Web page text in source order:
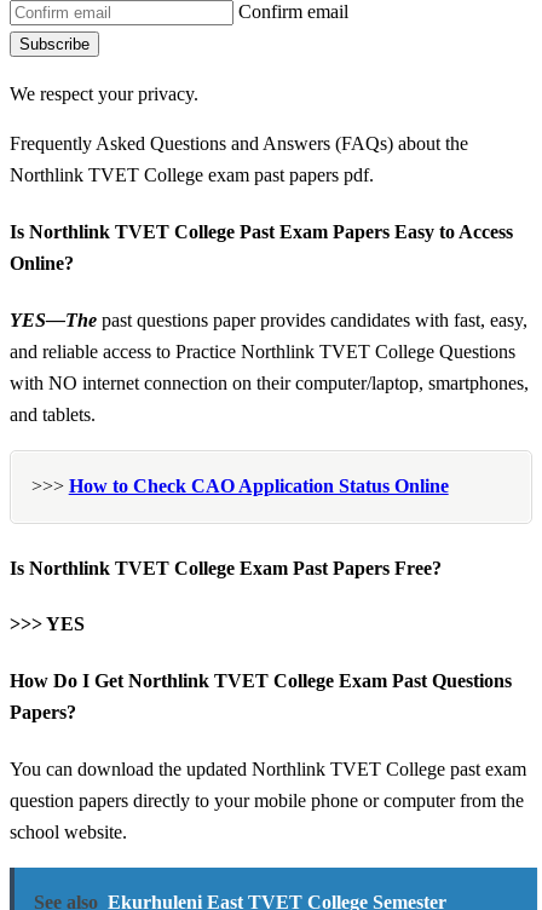
Confirm email
Subscribe
We respect your privacy.
Frequently Asked Questions and Answers (FAQs) about the
Northlink TVET College exam past papers pdf.
Is Northlink TVET College Past Exam Papers Easy to Access
Online?
YES—The past questions paper provides candidates with fast, easy,
and reliable access to Practice Northlink TVET College Questions
with NO internet connection on their computer/laptop, smartphones,
and tablets.
>>> How to Check CAO Application Status Online
Is Northlink TVET College Exam Past Papers Free?
>>> YES
How Do I Get Northlink TVET College Exam Past Questions
Papers?
You can download the updated Northlink TVET College past exam
question papers directly to your mobile phone or computer from the
school website.
See also Ekurhuleni East TVET College Semester